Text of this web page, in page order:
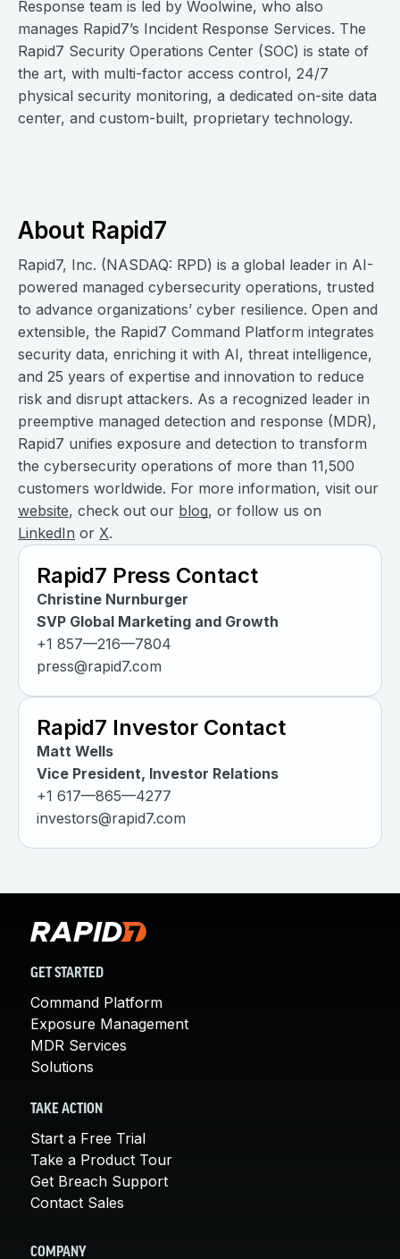
Response team is led by Woolwine, who also
manages Rapid7’s Incident Response Services. The
Rapid7 Security Operations Center (SOC) is state of
the art, with multi-factor access control, 24/7
physical security monitoring, a dedicated on-site data
center, and custom-built, proprietary technology.
About Rapid7
Rapid7, Inc. (NASDAQ: RPD) is a global leader in AI-
powered managed cybersecurity operations, trusted
to advance organizations’ cyber resilience. Open and
extensible, the Rapid7 Command Platform integrates
security data, enriching it with AI, threat intelligence,
and 25 years of expertise and innovation to reduce
risk and disrupt attackers. As a recognized leader in
preemptive managed detection and response (MDR),
Rapid7 unifies exposure and detection to transform
the cybersecurity operations of more than 11,500
customers worldwide. For more information, visit our
website, check out our blog, or follow us on
LinkedIn or X.
Rapid7 Press Contact
Christine Nurnburger
SVP Global Marketing and Growth
+1 857—216—7804
press@rapid7.com
Rapid7 Investor Contact
Matt Wells
Vice President, Investor Relations
+1 617—865—4277
investors@rapid7.com
GET STARTED
Command Platform
Exposure Management
MDR Services
Solutions
TAKE ACTION
Start a Free Trial
Take a Product Tour
Get Breach Support
Contact Sales
COMPANY